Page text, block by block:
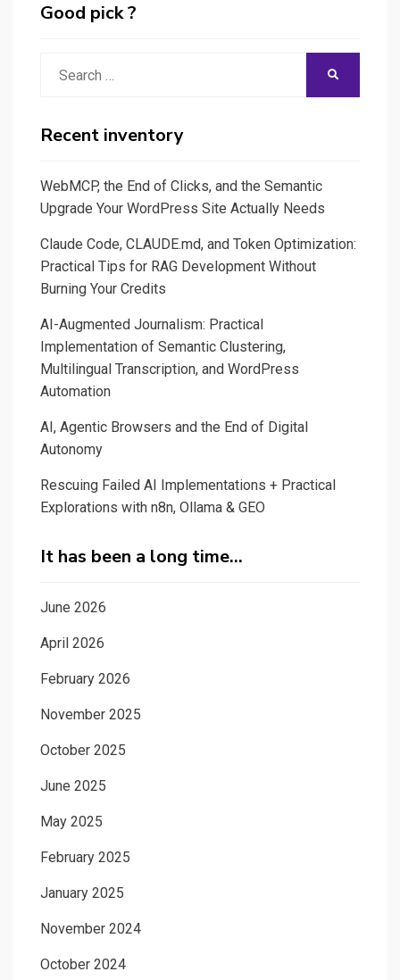
Good pick ?
Recent inventory
WebMCP, the End of Clicks, and the Semantic
Upgrade Your WordPress Site Actually Needs
Claude Code, CLAUDE.md, and Token Optimization:
Practical Tips for RAG Development Without
Burning Your Credits
AI-Augmented Journalism: Practical
Implementation of Semantic Clustering,
Multilingual Transcription, and WordPress
Automation
AI, Agentic Browsers and the End of Digital
Autonomy
Rescuing Failed AI Implementations + Practical
Explorations with n8n, Ollama & GEO
It has been a long time…
June 2026
April 2026
February 2026
November 2025
October 2025
June 2025
May 2025
February 2025
January 2025
November 2024
October 2024